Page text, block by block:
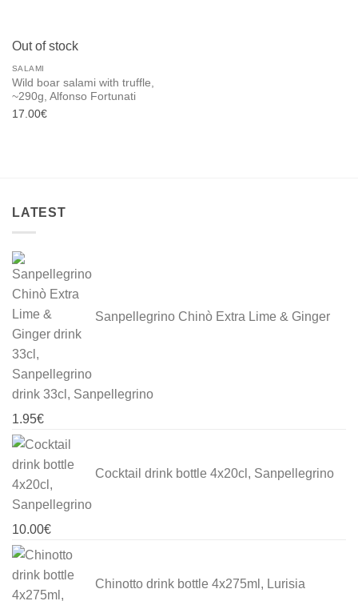
Out of stock
SALAMI
Wild boar salami with truffle,
~290g, Alfonso Fortunati
17.00€
LATEST
Sanpellegrino Chinò Extra Lime & Ginger
drink 33cl, Sanpellegrino
1.95€
Cocktail drink bottle 4x20cl, Sanpellegrino
10.00€
Chinotto drink bottle 4x275ml, Lurisia